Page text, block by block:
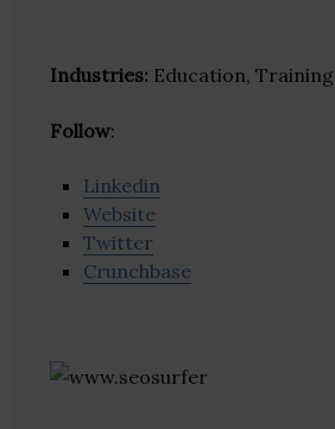
Industries: Education, Training
Follow:
Linkedin
Website
Twitter
Crunchbase